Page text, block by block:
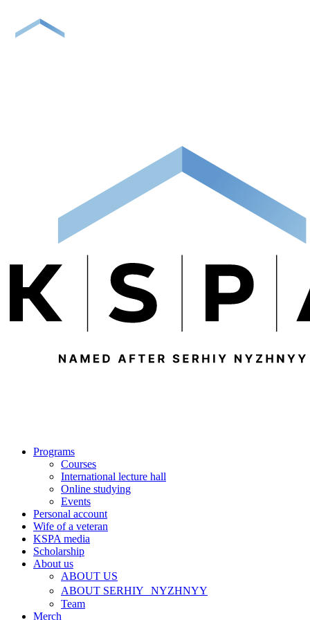
Programs
Courses
International lecture hall
Online studying
Events
Personal account
Wife of a veteran
KSPA media
Scholarship
About us
ABOUT US
ABOUT SERHIY NYZHNYY
Team
Merch